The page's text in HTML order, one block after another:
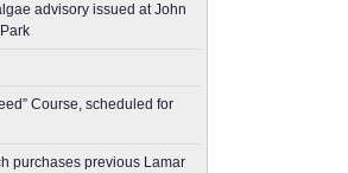
advisory issued at John
Course, scheduled for
purchases previous Lamar